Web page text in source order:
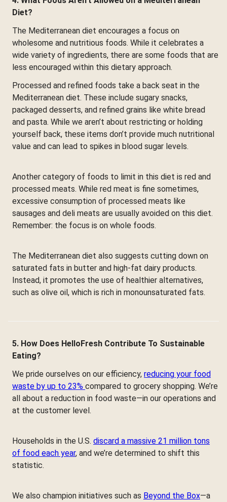
Diet?
The Mediterranean diet encourages a focus on
wholesome and nutritious foods. While it celebrates a
wide variety of ingredients, there are some foods that are
less encouraged within this dietary approach.
Processed and refined foods take a back seat in the
Mediterranean diet. These include sugary snacks,
packaged desserts, and refined grains like white bread
and pasta. While we aren’t about restricting or holding
yourself back, these items don’t provide much nutritional
value and can lead to spikes in blood sugar levels.
Another category of foods to limit in this diet is red and
processed meats. While red meat is fine sometimes,
excessive consumption of processed meats like
sausages and deli meats are usually avoided on this diet.
Remember: the focus is on whole foods.
The Mediterranean diet also suggests cutting down on
saturated fats in butter and high-fat dairy products.
Instead, it promotes the use of healthier alternatives,
such as olive oil, which is rich in monounsaturated fats.
5. How Does HelloFresh Contribute To Sustainable
Eating?
We pride ourselves on our efficiency, reducing your food
waste by up to 23% compared to grocery shopping. We’re
all about a reduction in food waste—in our operations and
at the customer level.
Households in the U.S. discard a massive 21 million tons
of food each year, and we’re determined to shift this
statistic.
We also champion initiatives such as Beyond the Box—a